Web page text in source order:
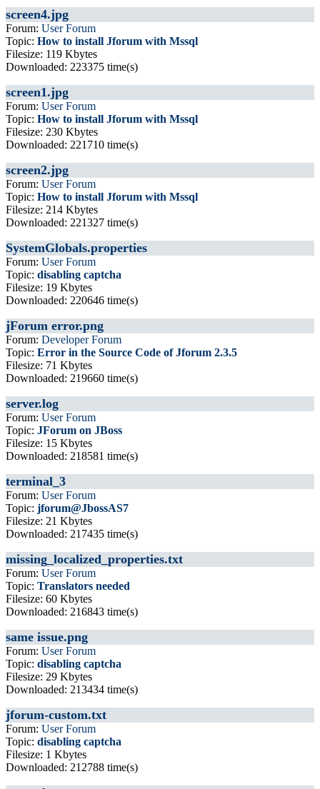
screen4.jpg
Forum: User Forum
Topic: How to install Jforum with Mssql
Filesize: 119 Kbytes
Downloaded: 223375 time(s)
screen1.jpg
Forum: User Forum
Topic: How to install Jforum with Mssql
Filesize: 230 Kbytes
Downloaded: 221710 time(s)
screen2.jpg
Forum: User Forum
Topic: How to install Jforum with Mssql
Filesize: 214 Kbytes
Downloaded: 221327 time(s)
SystemGlobals.properties
Forum: User Forum
Topic: disabling captcha
Filesize: 19 Kbytes
Downloaded: 220646 time(s)
jForum error.png
Forum: Developer Forum
Topic: Error in the Source Code of Jforum 2.3.5
Filesize: 71 Kbytes
Downloaded: 219660 time(s)
server.log
Forum: User Forum
Topic: JForum on JBoss
Filesize: 15 Kbytes
Downloaded: 218581 time(s)
terminal_3
Forum: User Forum
Topic: jforum@JbossAS7
Filesize: 21 Kbytes
Downloaded: 217435 time(s)
missing_localized_properties.txt
Forum: User Forum
Topic: Translators needed
Filesize: 60 Kbytes
Downloaded: 216843 time(s)
same issue.png
Forum: User Forum
Topic: disabling captcha
Filesize: 29 Kbytes
Downloaded: 213434 time(s)
jforum-custom.txt
Forum: User Forum
Topic: disabling captcha
Filesize: 1 Kbytes
Downloaded: 212788 time(s)